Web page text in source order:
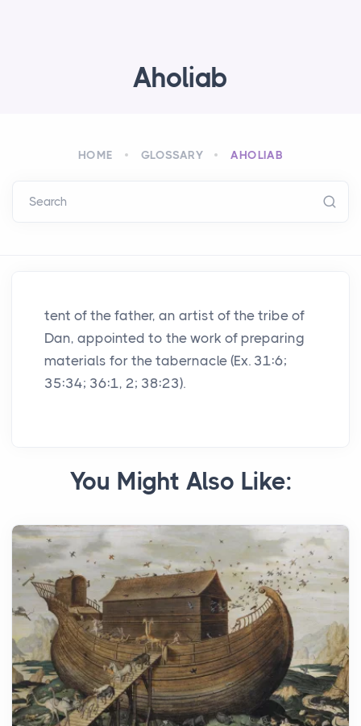
Aholiab
HOME GLOSSARY AHOLIAB
Search
tent of the father, an artist of the tribe of
Dan, appointed to the work of preparing
materials for the tabernacle (Ex. 31:6;
35:34; 36:1, 2; 38:23).
You Might Also Like: